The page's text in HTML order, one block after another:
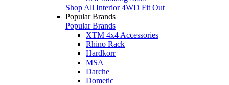
Shop All Interior 4WD Fit Out
Popular Brands
Popular Brands
XTM 4x4 Accessories
Rhino Rack
Hardkorr
MSA
Darche
Dometic